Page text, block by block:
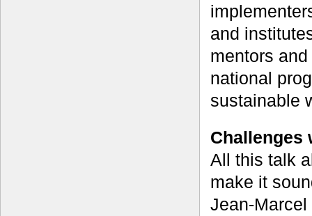
and
mentors
national
sustainable
Challenges
All this talk
make it
Jean-